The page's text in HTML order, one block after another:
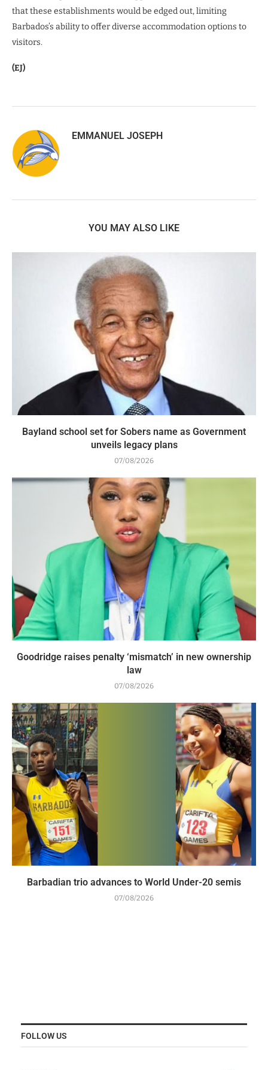
that these establishments would be edged out, limiting
Barbados’s ability to offer diverse accommodation options to
visitors.
(EJ)
EMMANUEL JOSEPH
YOU MAY ALSO LIKE
Bayland school set for Sobers name as Government
unveils legacy plans
07/08/2026
Goodridge raises penalty ‘mismatch’ in new ownership
law
07/08/2026
Barbadian trio advances to World Under-20 semis
07/08/2026
FOLLOW US